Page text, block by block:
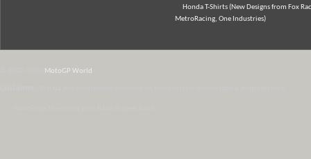
Honda T-Shirts (New Designs from Fox
MetroRacing, One Industries)
MotoGP World